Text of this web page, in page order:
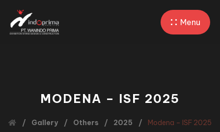
Menu
MODENA – ISF 2025
Gallery Others 2025 Modena – ISF 2025